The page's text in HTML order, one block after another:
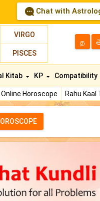
Chat with
VIRGO
PISCES
த
Online Horoscope Rahu Kaal
Kitab KP Compatibility